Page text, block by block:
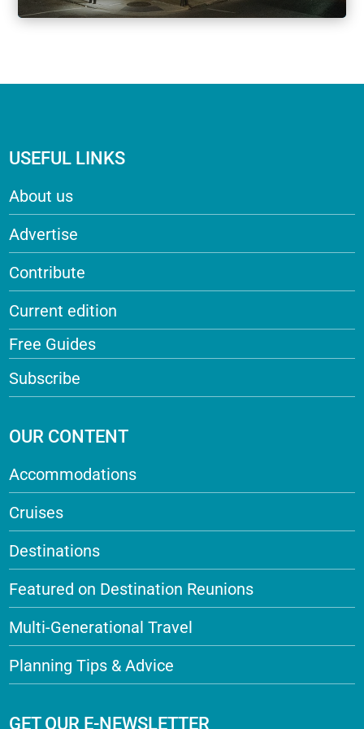
USEFUL LINKS
About us
Advertise
Contribute
Current edition
Free Guides
Subscribe
OUR CONTENT
Accommodations
Cruises
Destinations
Featured on Destination Reunions
Multi-Generational Travel
Planning Tips & Advice
GET OUR E-NEWSLETTER